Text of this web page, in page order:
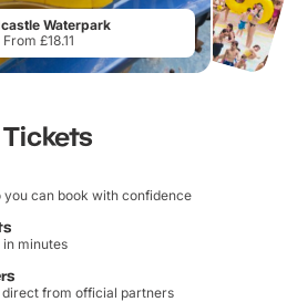
Waterpark
From £18.11
you can book with confidence
minutes
from official partners